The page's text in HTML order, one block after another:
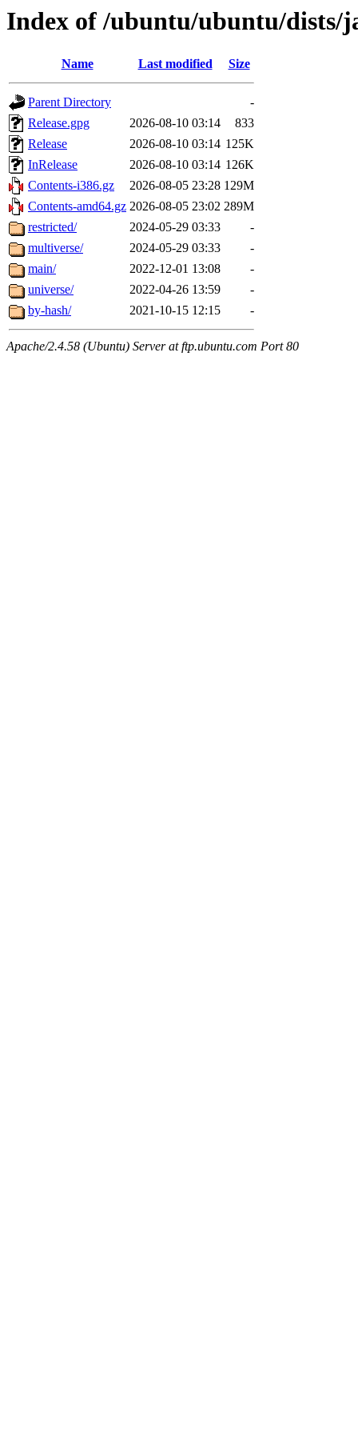
Index of /ubuntu/ubuntu/dists/
Name Last modified Size
Parent Directory
-
Release.gpg
2026-08-10 03:14
833
Release
2026-08-10 03:14 125K
InRelease
2026-08-10 03:14 126K
Contents-i386.gz
2026-08-05 23:28 129M
Contents-amd64.gz 2026-08-05 23:02 289M
restricted/
2024-05-29 03:33
-
multiverse/
2024-05-29 03:33
-
main/
2022-12-01 13:08
-
universe/
2022-04-26 13:59
-
by-hash/
2021-10-15 12:15 -
Apache/2.4.58 (Ubuntu) Server at ftp.ubuntu.com Port 80